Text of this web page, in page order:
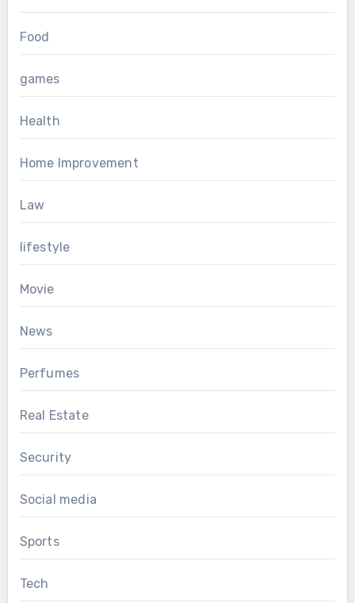
Food
games
Health
Home Improvement
Law
lifestyle
Movie
News
Perfumes
Real Estate
Security
Social media
Sports
Tech